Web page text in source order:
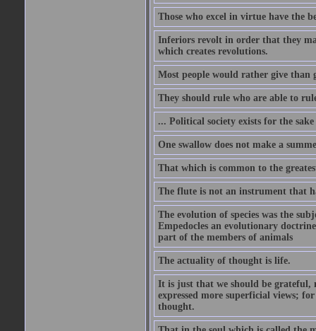
Those who excel in virtue have the
Inferiors revolt in order that they
which creates revolutions.
Most people would rather give than
They should rule who are able to
... Political society exists for the
One swallow does not make a
That which is common to the
The flute is not an instrument that
The evolution of species was the
Empedocles an evolutionary
part of the members of animals
The actuality of thought is life.
It is just that we should be grateful,
expressed more superficial views;
thought.